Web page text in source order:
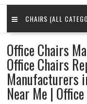
CHAIRS (ALL
Office Chairs
Office Chairs
Manufacturers
Near Me |